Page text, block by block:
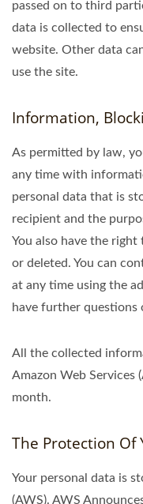
passed on to third
data is collected to
website. Other data
use the site.
Information,
As permitted by law,
any time with
personal data that is
recipient and the
You also have the
or deleted. You can
at any time using the
have further questions
All the collected
Amazon Web Services
month.
The Protection Of
Your personal data is
(AWS). AWS